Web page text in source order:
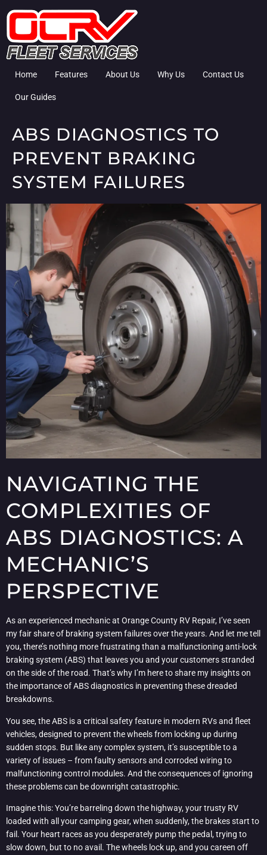
Home Features About Us Why Us Contact Us
Our Guides
ABS DIAGNOSTICS TO
PREVENT BRAKING
SYSTEM FAILURES
NAVIGATING THE
COMPLEXITIES OF
ABS DIAGNOSTICS: A
MECHANIC’S
PERSPECTIVE
As an experienced mechanic at Orange County RV Repair, I’ve seen
my fair share of braking system failures over the years. And let me tell
you, there’s nothing more frustrating than a malfunctioning anti-lock
braking system (ABS) that leaves you and your customers stranded
on the side of the road. That’s why I’m here to share my insights on
the importance of ABS diagnostics in preventing these dreaded
breakdowns.
You see, the ABS is a critical safety feature in modern RVs and fleet
vehicles, designed to prevent the wheels from locking up during
sudden stops. But like any complex system, it’s susceptible to a
variety of issues – from faulty sensors and corroded wiring to
malfunctioning control modules. And the consequences of ignoring
these problems can be downright catastrophic.
Imagine this: You’re barreling down the highway, your trusty RV
loaded with all your camping gear, when suddenly, the brakes start to
fail. Your heart races as you desperately pump the pedal, trying to
slow down, but to no avail. The wheels lock up, and you careen off